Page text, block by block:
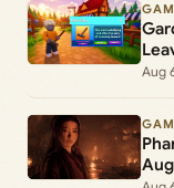
Aug